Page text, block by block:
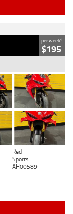
per week4
$195
Red
Sports
AH00589